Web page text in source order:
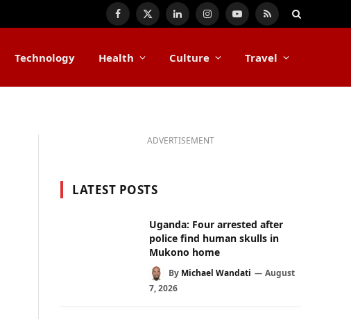
Facebook
X
LinkedInInstagramYouTube
RSS
Technology Health Culture Travel
ADVERTISEMENT
LATEST POSTS
Uganda: Four arrested after
police find human skulls in
Mukono home
By Michael Wandati
August
7, 2026